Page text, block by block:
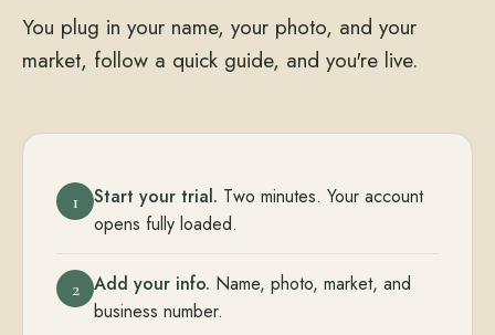
You plug in your name, your photo, and your
market, follow a quick guide, and you're live.
1 Start your trial. Two minutes. Your account
opens fully loaded.
2 Add your info. Name, photo, market, and
business number.